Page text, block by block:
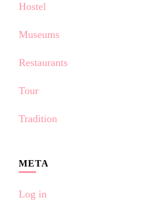
Hostel
Museums
Restaurants
Tour
Tradition
META
Log in